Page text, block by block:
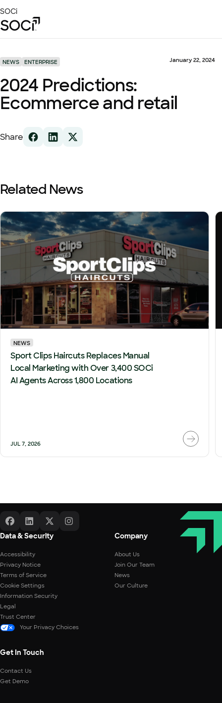
to
Main
SOCi
Solutions
Success Stories
Local Visibility Index 2026
Resources
NEWS ENTERPRISE January 22, 2024
2024 Predictions:
Ecommerce and retail
Share
Related News
NEWS
Sport Clips Haircuts Replaces Manual
Local Marketing with Over 3,400 SOCi
AI Agents Across 1,800 Locations
JUL 7, 2026
Data & Security
Accessibility
Privacy Notice
Terms of Service
Cookie Settings
Information Security
Legal
Trust Center
Your Privacy Choices
Company
About Us
Join Our Team
News
Our Culture
Get In Touch
Contact Us
Get Demo